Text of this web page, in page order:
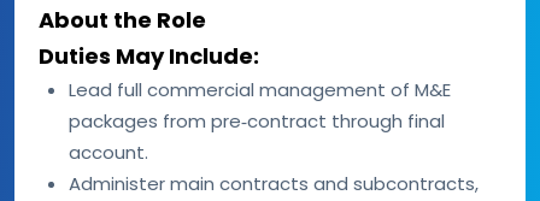
About the Role
Duties May Include:
Lead full commercial management of M&E
packages from pre‑contract through final
account.
Administer main contracts and subcontracts,